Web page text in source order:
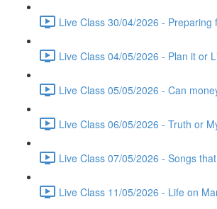
Live Class 30/04/2026 -
Live Class 04/05/2026 - Plan it or
Live Class 05/05/2026 - Can
Live Class 06/05/2026 - Truth or
Live Class 07/05/2026 - Songs
Live Class 11/05/2026 - Life on